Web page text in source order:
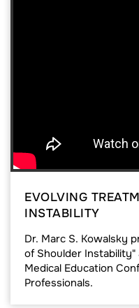
EVOLVING
INSTABILITY
Dr. Marc S. Kowalsky
of Shoulder Instability"
Medical Education
Professionals.